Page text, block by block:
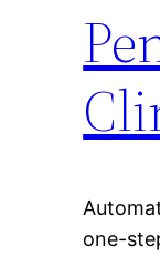
one-